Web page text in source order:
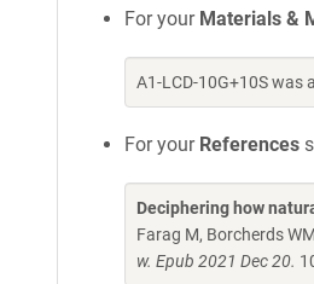
For your Materials &
A1-LCD-10G+10S
For your References
Deciphering how
Farag M, Borcherds
w. Epub 2021 Dec 20.